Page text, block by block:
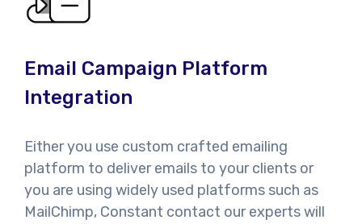
Email Campaign Platform
Integration
Either you use custom crafted emailing
platform to deliver emails to your clients or
you are using widely used platforms such as
MailChimp, Constant contact our experts will